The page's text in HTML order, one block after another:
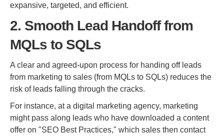
expansive, targeted, and efficient.
2. Smooth Lead Handoff from
MQLs to SQLs
A clear and agreed-upon process for handing off leads
from marketing to sales (from MQLs to SQLs) reduces the
risk of leads falling through the cracks.
For instance, at a digital marketing agency, marketing
might pass along leads who have downloaded a content
offer on "SEO Best Practices," which sales then contact